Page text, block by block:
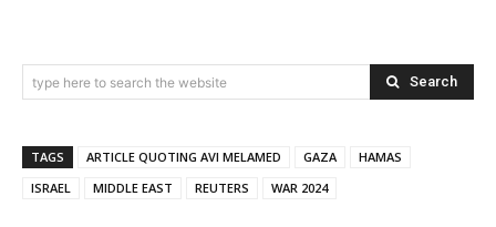
type here to search the website Search
TAGS ARTICLE QUOTING AVI MELAMED GAZA
HAMAS
ISRAEL
MIDDLE EAST REUTERS WAR 2024